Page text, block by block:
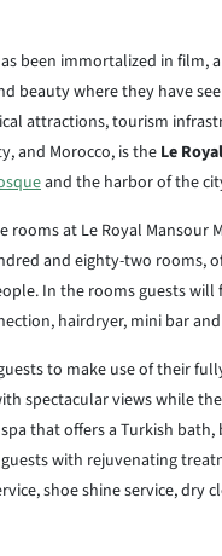
been immortalized in film,
beauty where they have
attractions, tourism
and Morocco, is the Le
and the harbor of the
rooms at Le Royal Mansour
and eighty-two rooms,
In the rooms guests
hairdryer, mini bar
to make use of their
spectacular views while
that offers a Turkish
with rejuvenating
shoe shine service, dry